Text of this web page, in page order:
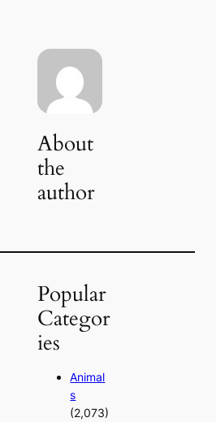
About
the
author
Popular
Categor
ies
Animal
s
(2,073)